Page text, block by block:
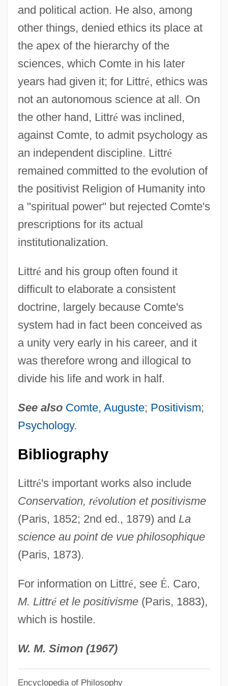
and political action. He also, among
other things, denied ethics its place at
the apex of the hierarchy of the
sciences, which Comte in his later
years had given it; for Littré, ethics was
not an autonomous science at all. On
the other hand, Littré was inclined,
against Comte, to admit psychology as
an independent discipline. Littré
remained committed to the evolution of
the positivist Religion of Humanity into
a "spiritual power" but rejected Comte's
prescriptions for its actual
institutionalization.
Littré and his group often found it
difficult to elaborate a consistent
doctrine, largely because Comte's
system had in fact been conceived as
a unity very early in his career, and it
was therefore wrong and illogical to
divide his life and work in half.
See also Comte, Auguste; Positivism;
Psychology.
Bibliography
Littré's important works also include
Conservation, révolution et positivisme
(Paris, 1852; 2nd ed., 1879) and La
science au point de vue philosophique
(Paris, 1873).
For information on Littré, see É. Caro,
M. Littréet le positivisme(Paris, 1883),
which is hostile.
W. M. Simon (1967)
Encyclopedia of Philosophy
Littoral Fish
Litton, Andrew
Littman, Sol
Littman, Sarah Darer
Littman, Jonathan (Russell)
LittM
Littlewood, John Edensor
Littlewood, Joan (1914—)